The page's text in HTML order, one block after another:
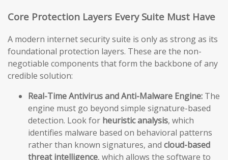
Core Protection Layers Every Suite Must Have
A modern internet security suite is only as strong as its
foundational protection layers. These are the non-
negotiable components that form the backbone of any
credible solution:
Real-Time Antivirus and Anti-Malware Engine: The
engine must go beyond simple signature-based
detection. Look for heuristic analysis, which
identifies malware based on behavioral patterns
rather than known signatures, and cloud-based
threat intelligence, which allows the software to